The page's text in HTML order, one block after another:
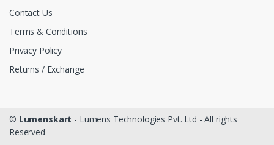
Contact Us
Terms & Conditions
Privacy Policy
Returns / Exchange
© Lumenskart - Lumens Technologies Pvt. Ltd - All rights
Reserved